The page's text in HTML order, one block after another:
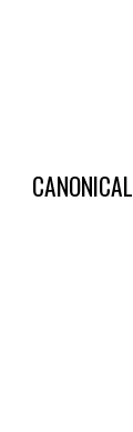
CANONICAL